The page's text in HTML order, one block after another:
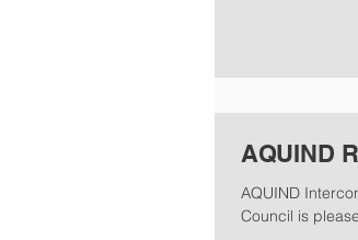
AQUIND
AQUIND
Council is